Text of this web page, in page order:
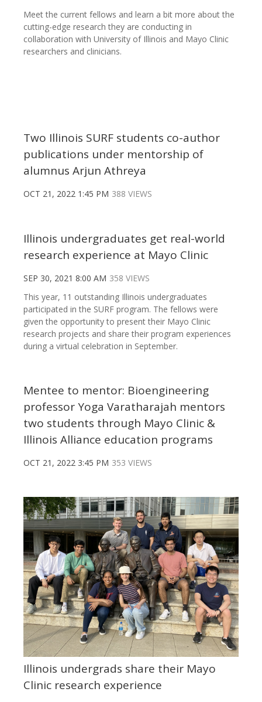
Meet the current fellows and learn a bit more about the
cutting-edge research they are conducting in
collaboration with University of Illinois and Mayo Clinic
researchers and clinicians.
Two Illinois SURF students co-author
publications under mentorship of
alumnus Arjun Athreya
OCT 21, 2022 1:45 PM 388 VIEWS
Illinois undergraduates get real-world
research experience at Mayo Clinic
SEP 30, 2021 8:00 AM 358 VIEWS
This year, 11 outstanding Illinois undergraduates
participated in the SURF program. The fellows were
given the opportunity to present their Mayo Clinic
research projects and share their program experiences
during a virtual celebration in September.
Mentee to mentor: Bioengineering
professor Yoga Varatharajah mentors
two students through Mayo Clinic &
Illinois Alliance education programs
OCT 21, 2022 3:45 PM 353 VIEWS
Illinois undergrads share their Mayo
Clinic research experience